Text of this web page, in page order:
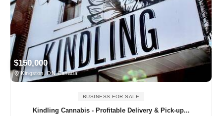
$150,000
Kingston, ON Canada
BUSINESS FOR SALE
Kindling Cannabis - Profitable Delivery & Pick-up...